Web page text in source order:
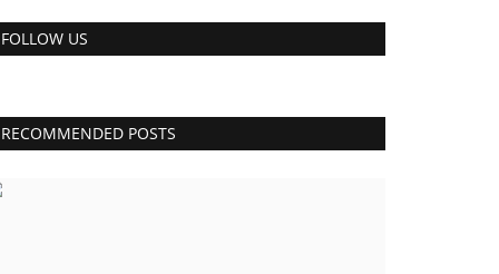
FOLLOW US
RECOMMENDED POSTS